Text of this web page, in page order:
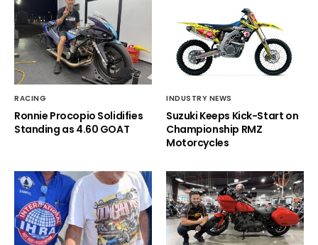
RACING
Ronnie Procopio Solidifies
Standing as 4.60 GOAT
INDUSTRY NEWS
Suzuki Keeps Kick-Start on
Championship RMZ
Motorcycles